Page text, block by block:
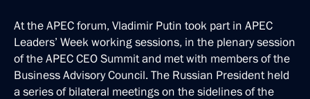
At the APEC forum, Vladimir Putin took part in APEC
Leaders’ Week working sessions, in the plenary session
of the APEC CEO Summit and met with members of the
Business Advisory Council. The Russian President held
a series of bilateral meetings on the sidelines of the